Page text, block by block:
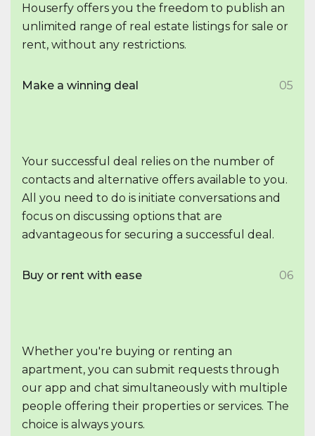
Houserfy offers you the freedom to publish an
unlimited range of real estate listings for sale or
rent, without any restrictions.
Make a winning deal 05
Your successful deal relies on the number of
contacts and alternative offers available to you.
All you need to do is initiate conversations and
focus on discussing options that are
advantageous for securing a successful deal.
Buy or rent with ease 06
Whether you're buying or renting an
apartment, you can submit requests through
our app and chat simultaneously with multiple
people offering their properties or services. The
choice is always yours.